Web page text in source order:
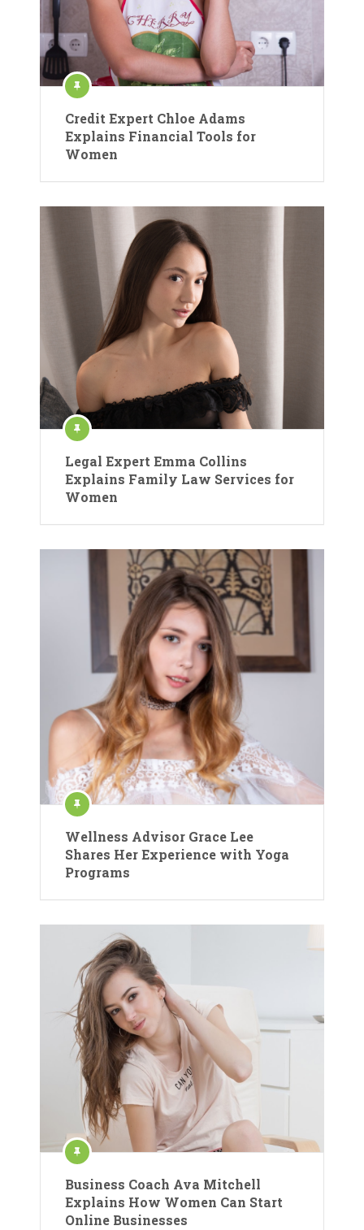
Credit Expert Chloe Adams
Explains Financial Tools for
Women
Legal Expert Emma Collins
Explains Family Law Services for
Women
Wellness Advisor Grace Lee
Shares Her Experience with Yoga
Programs
Business Coach Ava Mitchell
Explains How Women Can Start
Online Businesses